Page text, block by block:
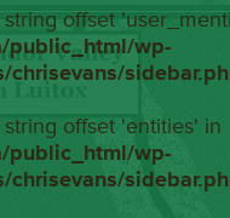
string offset
public_html/wp-
chrisevans/
string offset 'entities' in
public_html/wp-
chrisevans/